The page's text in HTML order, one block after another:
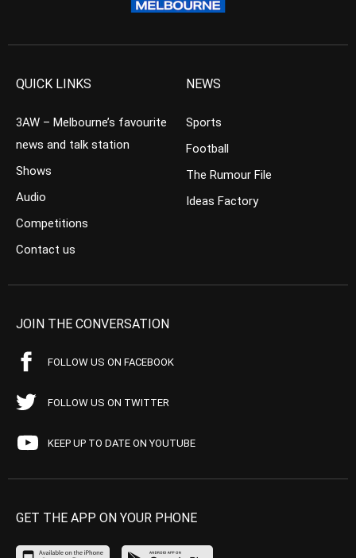
QUICK LINKS
3AW – Melbourne’s favourite
news and talk station
Shows
Audio
Competitions
Contact us
NEWS
Sports
Football
The Rumour File
Ideas Factory
JOIN THE CONVERSATION
FOLLOW US ON FACEBOOK
FOLLOW US ON TWITTER
KEEP UP TO DATE ON YOUTUBE
GET THE APP ON YOUR PHONE